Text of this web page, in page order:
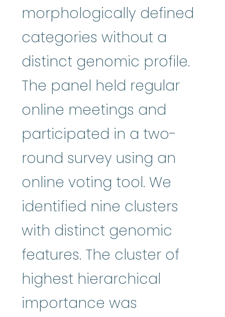
morphologically defined
categories without a
distinct genomic profile.
The panel held regular
online meetings and
participated in a two-
round survey using an
online voting tool. We
identified nine clusters
with distinct genomic
features. The cluster of
highest hierarchical
importance was